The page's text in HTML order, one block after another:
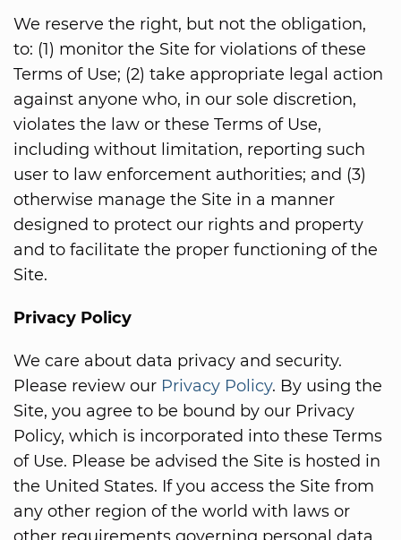
We reserve the right, but not the obligation,
to: (1) monitor the Site for violations of these
Terms of Use; (2) take appropriate legal action
against anyone who, in our sole discretion,
violates the law or these Terms of Use,
including without limitation, reporting such
user to law enforcement authorities; and (3)
otherwise manage the Site in a manner
designed to protect our rights and property
and to facilitate the proper functioning of the
Site.
Privacy Policy
We care about data privacy and security.
Please review our Privacy Policy. By using the
Site, you agree to be bound by our Privacy
Policy, which is incorporated into these Terms
of Use. Please be advised the Site is hosted in
the United States. If you access the Site from
any other region of the world with laws or